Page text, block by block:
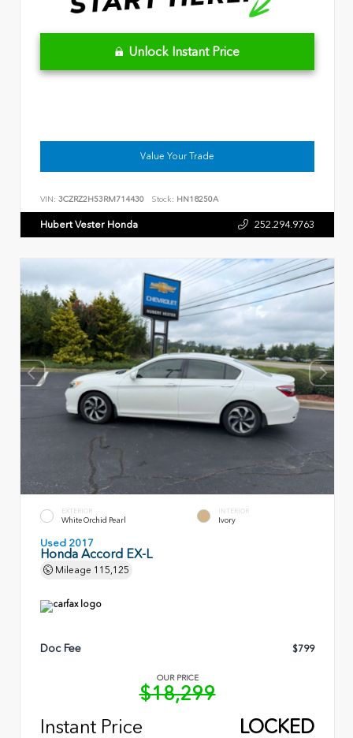
Unlock Instant Price
Value Your Trade
VIN: 3CZRZ2H53RM714430 Stock: HN18250A
Hubert Vester Honda 252.294.9763
EXTERIOR
White Orchid Pearl
INTERIOR
Ivory
Used 2017
Honda Accord EX-L
Mileage 115,125
Doc Fee $799
OUR PRICE
$18,299
Instant Price
LOCKED